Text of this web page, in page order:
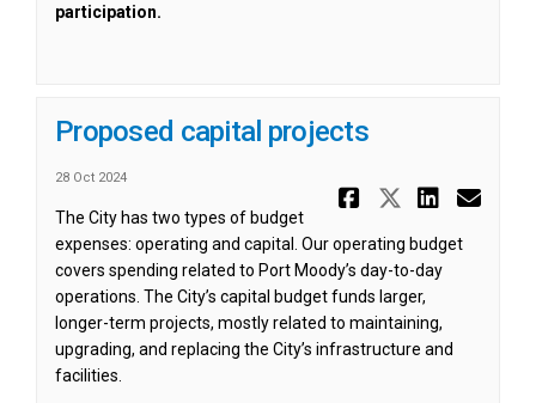
participation.
Proposed capital projects
28 Oct 2024
Share
Share
The City has two types of budget
expenses: operating and capital. Our operating budget
covers spending related to Port Moody’s day-to-day
operations. The City’s capital budget funds larger,
longer-term projects, mostly related to maintaining,
upgrading, and replacing the City’s infrastructure and
facilities.